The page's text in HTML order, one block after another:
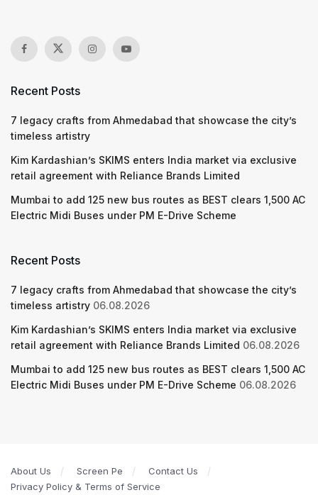
Recent Posts
7 legacy crafts from Ahmedabad that showcase the city’s
timeless artistry
Kim Kardashian’s SKIMS enters India market via exclusive
retail agreement with Reliance Brands Limited
Mumbai to add 125 new bus routes as BEST clears 1,500 AC
Electric Midi Buses under PM E-Drive Scheme
Recent Posts
7 legacy crafts from Ahmedabad that showcase the city’s
timeless artistry 06.08.2026
Kim Kardashian’s SKIMS enters India market via exclusive
retail agreement with Reliance Brands Limited 06.08.2026
Mumbai to add 125 new bus routes as BEST clears 1,500 AC
Electric Midi Buses under PM E-Drive Scheme 06.08.2026
About Us Screen Pe
Contact Us
Privacy Policy & Terms of Service